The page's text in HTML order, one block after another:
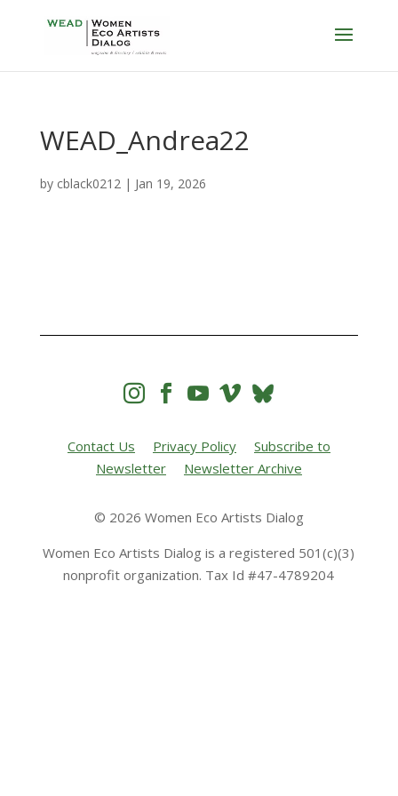
WEAD_Andrea22
by cblack0212| Jan 19, 2026
   
Contact Us Privacy Policy
Subscribe to
Newsletter
Newsletter Archive
© 2026 Women Eco Artists Dialog
Women Eco Artists Dialog is a registered 501(c)(3)
nonprofit organization. Tax Id #47-4789204